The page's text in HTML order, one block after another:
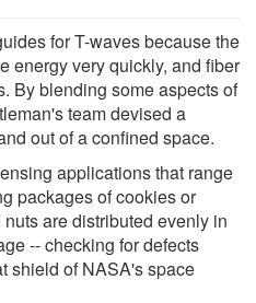
for T-waves because the
energy very quickly, and fiber
By blending some aspects of
team devised a
out of a confined space.
applications that range
packages of cookies or
are distributed evenly in
-- checking for defects
shield of NASA's space